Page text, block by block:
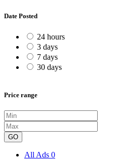
Date Posted
24 hours
3 days
7 days
30 days
Price range
GO
All Ads 0